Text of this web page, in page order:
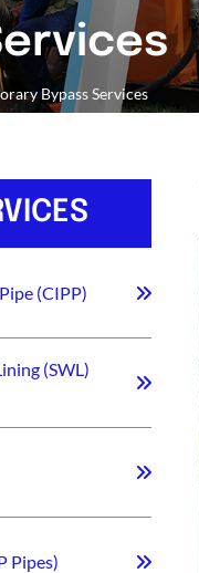
Bypass Services
(CIPP)
(SWL)
Pipes)